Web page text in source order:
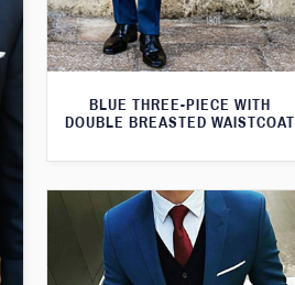
BLUE THREE-PIECE WITH
DOUBLE BREASTED WAISTCOAT